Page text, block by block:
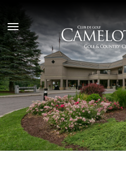
Toggle
navigation